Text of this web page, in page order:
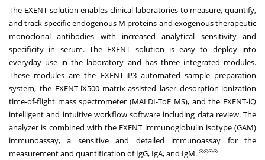
The EXENT solution enables clinical laboratories to measure, quantify,
and track specific endogenous M proteins and exogenous therapeutic
monoclonal antibodies with increased analytical sensitivity and
specificity in serum. The EXENT solution is easy to deploy into
everyday use in the laboratory and has three integrated modules.
These modules are the EXENT-iP3 automated sample preparation
system, the EXENT-iX500 matrix-assisted laser desorption-ionization
time-of-flight mass spectrometer (MALDI-ToF MS), and the EXENT-iQ
intelligent and intuitive workflow software including data review. The
analyzer is combined with the EXENT immunoglobulin isotype (GAM)
immunoassay, a sensitive and detailed immunoassay for the
measurement and quantification of IgG, IgA, and IgM. ®®®®